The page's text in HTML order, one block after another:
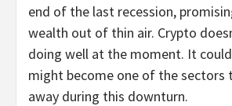
end of the last recession,
wealth out of thin air. Crypto
doing well at the moment. It
might become one of the
away during this downturn.